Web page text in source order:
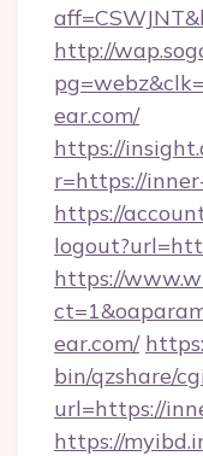
http://
ear.com/
https://
r=https://
https://
https://
ear.com/
bin/qzshare/
url=https://
https://